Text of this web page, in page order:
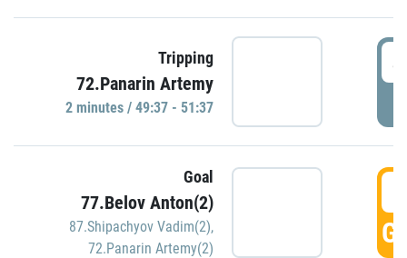
Tripping
72.Panarin Artemy
2 minutes / 49:37 - 51:37
Goal
77.Belov Anton(2)
87.Shipachyov Vadim(2),
72.Panarin Artemy(2)